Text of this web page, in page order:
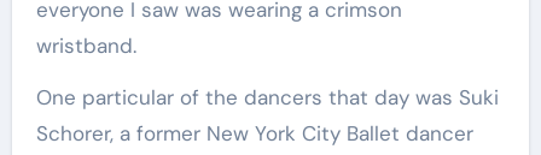
everyone I saw was wearing a crimson
wristband.
One particular of the dancers that day was Suki
Schorer, a former New York City Ballet dancer